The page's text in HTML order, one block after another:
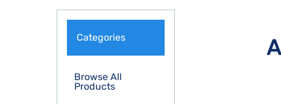
Categories
Browse All
Products